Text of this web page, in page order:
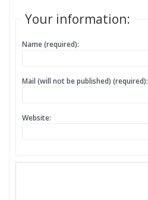
Your information:
Name (required):
Mail (will not be published) (required):
Website: